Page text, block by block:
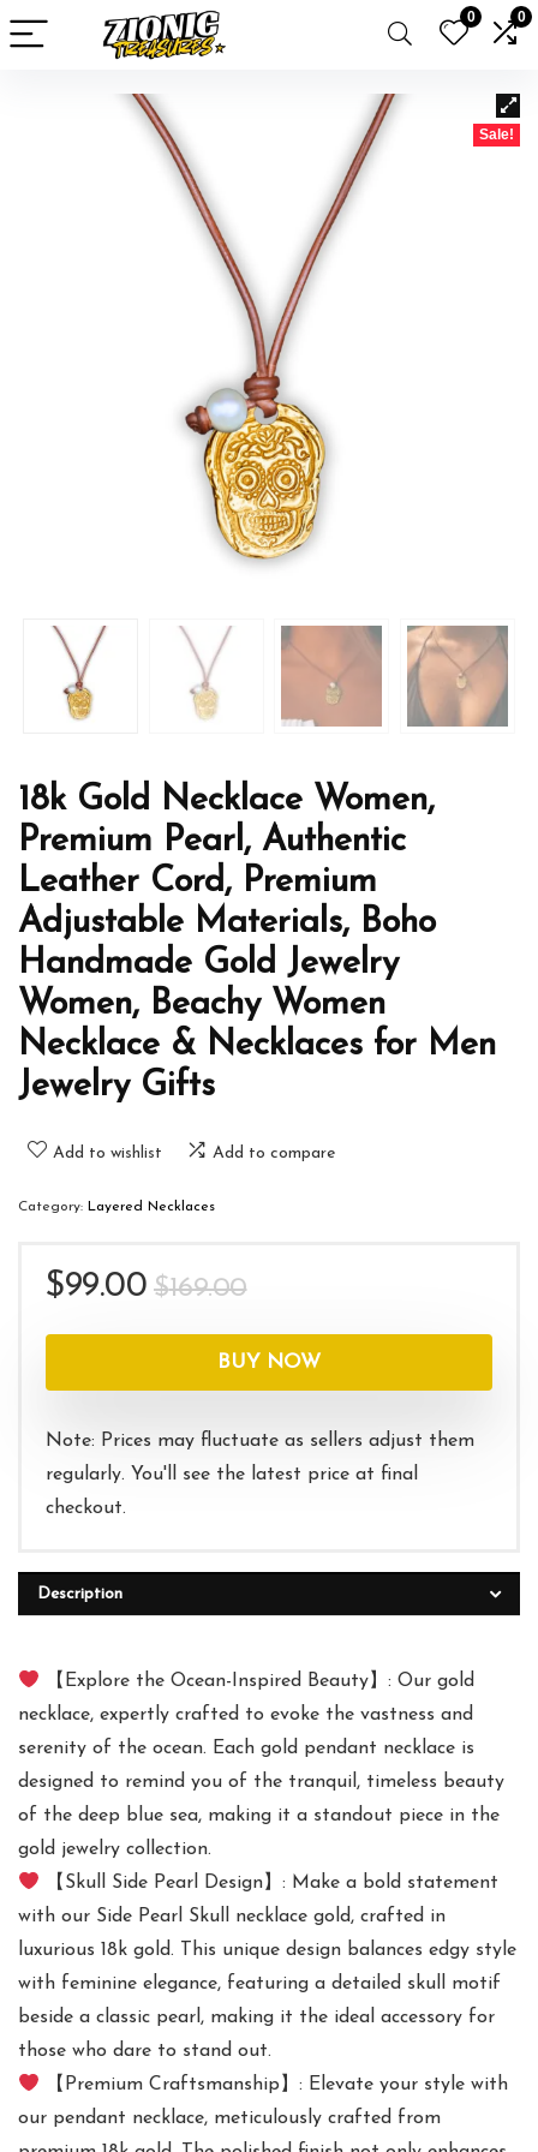
0 0
Sale!
18k Gold Necklace Women,
Premium Pearl, Authentic
Leather Cord, Premium
Adjustable Materials, Boho
Handmade Gold Jewelry
Women, Beachy Women
Necklace & Necklaces for Men
Jewelry Gifts
Add to wishlist Add to compare
Category: Layered Necklaces
$169.00Original
was:
$169.00.
$99.00
Current
is:
$99.00.
BUY NOW
Note: Prices may fluctuate as sellers adjust them
regularly. You'll see the latest price at final
checkout.
Description
【Explore the Ocean-Inspired Beauty】: Our gold
necklace, expertly crafted to evoke the vastness and
serenity of the ocean. Each gold pendant necklace is
designed to remind you of the tranquil, timeless beauty
of the deep blue sea, making it a standout piece in the
gold jewelry collection.
【Skull Side Pearl Design】: Make a bold statement
with our Side Pearl Skull necklace gold, crafted in
luxurious 18k gold. This unique design balances edgy style
with feminine elegance, featuring a detailed skull motif
beside a classic pearl, making it the ideal accessory for
those who dare to stand out.
【Premium Craftsmanship】: Elevate your style with
our pendant necklace, meticulously crafted from